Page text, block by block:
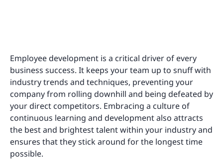
Employee development is a critical driver of every
business success. It keeps your team up to snuff with
industry trends and techniques, preventing your
company from rolling downhill and being defeated by
your direct competitors. Embracing a culture of
continuous learning and development also attracts
the best and brightest talent within your industry and
ensures that they stick around for the longest time
possible.